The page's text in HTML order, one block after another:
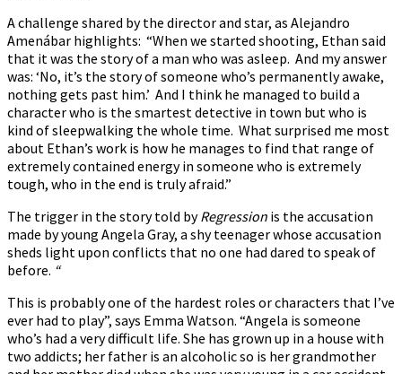
A challenge shared by the director and star, as Alejandro
Amenábar highlights: “When we started shooting, Ethan said
that it was the story of a man who was asleep. And my answer
was: ‘No, it’s the story of someone who’s permanently awake,
nothing gets past him.’ And I think he managed to build a
character who is the smartest detective in town but who is
kind of sleepwalking the whole time. What surprised me most
about Ethan’s work is how he manages to find that range of
extremely contained energy in someone who is extremely
tough, who in the end is truly afraid.”
The trigger in the story told byRegression is the accusation
made by young Angela Gray, a shy teenager whose accusation
sheds light upon conflicts that no one had dared to speak of
before. “
This is probably one of the hardest roles or characters that I’ve
ever had to play”, says Emma Watson. “Angela is someone
who’s had a very difficult life. She has grown up in a house with
two addicts; her father is an alcoholic so is her grandmother